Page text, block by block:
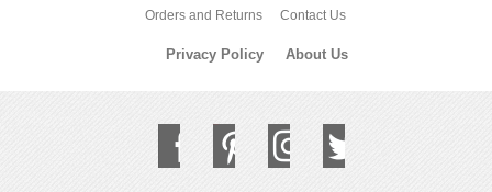
Orders and Returns Contact Us
Privacy Policy About Us